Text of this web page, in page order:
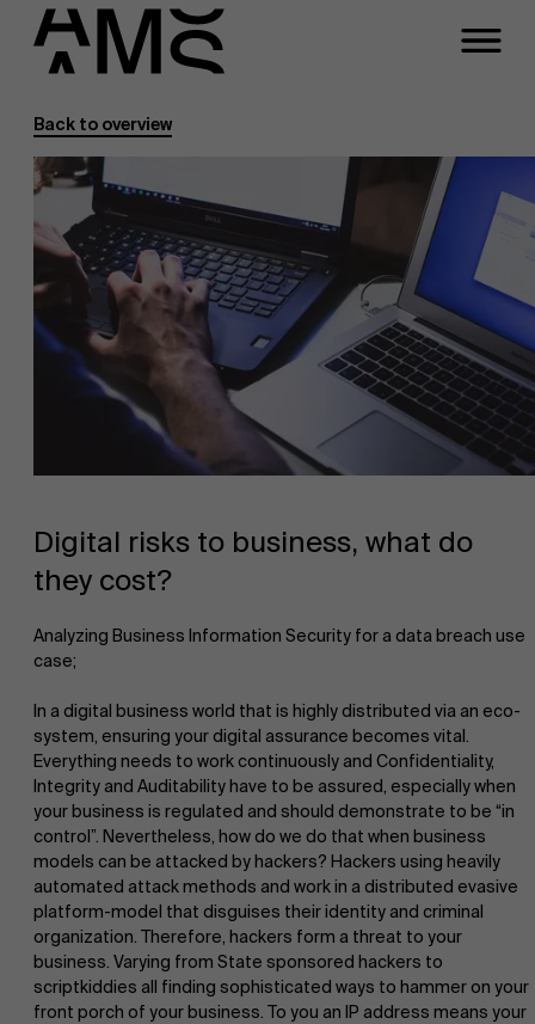
Programs
Full-time programs
Part-time programs
Customized programs
Faculty
NL
Back to overview
Digital risks to business, what do
they cost?
Analyzing Business Information Security for a data breach use
case;
In a digital business world that is highly distributed via an eco-
system, ensuring your digital assurance becomes vital.
Everything needs to work continuously and Confidentiality,
Integrity and Auditability have to be assured, especially when
your business is regulated and should demonstrate to be “in
control”. Nevertheless, how do we do that when business
models can be attacked by hackers? Hackers using heavily
automated attack methods and work in a distributed evasive
platform-model that disguises their identity and criminal
organization. Therefore, hackers form a threat to your
business. Varying from State sponsored hackers to
scriptkiddies all finding sophisticated ways to hammer on your
front porch of your business. To you an IP address means your